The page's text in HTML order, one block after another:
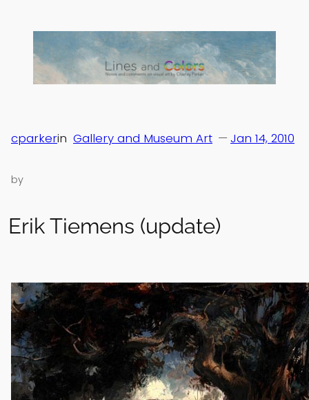
content
Erik Tiemens (update)
Jan 14, 2010
—
by
cparkerin Gallery and Museum Art